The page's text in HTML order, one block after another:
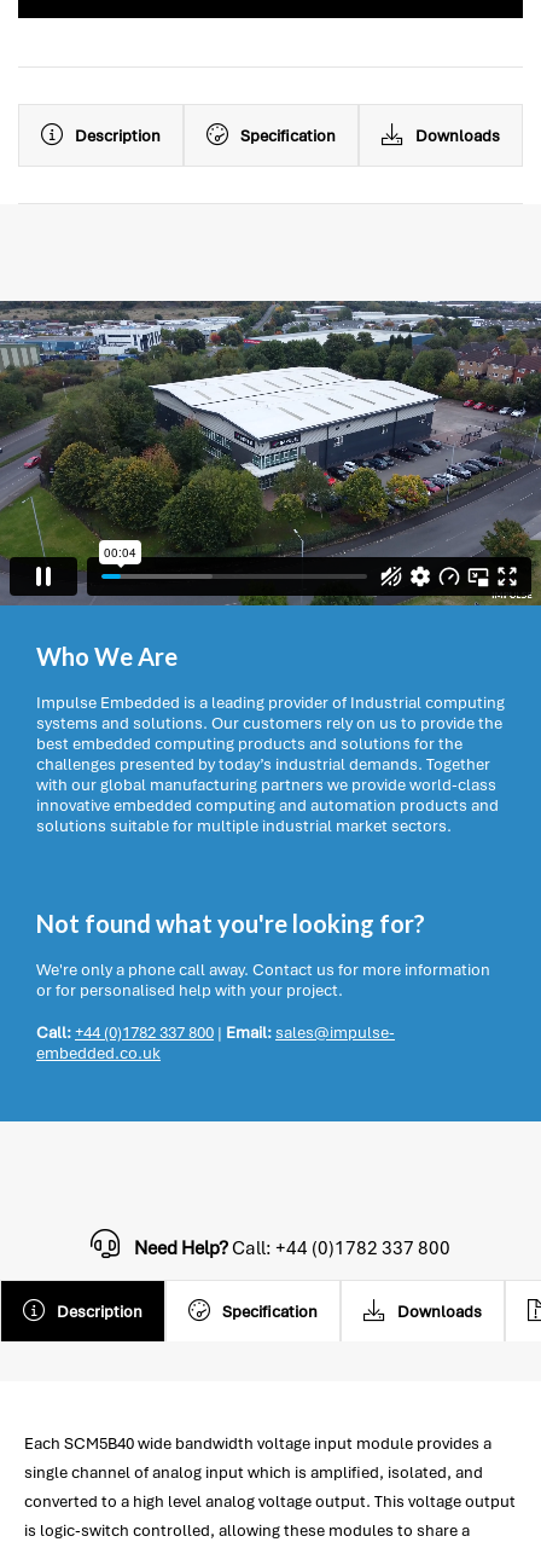
Description Specification Downloads
Who We Are
Impulse Embedded is a leading provider of Industrial computing
systems and solutions. Our customers rely on us to provide the
best embedded computing products and solutions for the
challenges presented by today’s industrial demands. Together
with our global manufacturing partners we provide world-class
innovative embedded computing and automation products and
solutions suitable for multiple industrial market sectors.
Not found what you're looking for?
We're only a phone call away. Contact us for more information
or for personalised help with your project.
Call:+44 (0)1782 337 800 | Email:sales@impulse-
embedded.co.uk
Description Specification Downloads
Need Help?Call: +44 (0)1782 337 800
Each SCM5B40 wide bandwidth voltage input module provides a
single channel of analog input which is amplified, isolated, and
converted to a high level analog voltage output. This voltage output
is logic-switch controlled, allowing these modules to share a